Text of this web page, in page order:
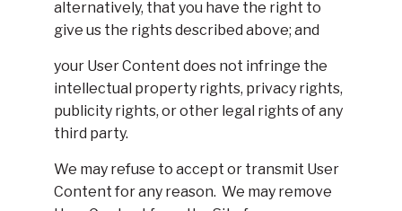
alternatively, that you have the right to
give us the rights described above; and
your User Content does not infringe the
intellectual property rights, privacy rights,
publicity rights, or other legal rights of any
third party.
We may refuse to accept or transmit User
Content for any reason. We may remove